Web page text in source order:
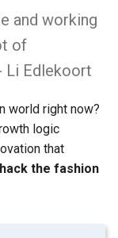
and working
of
Li Edlekoort
world right now?
logic
that
the fashion